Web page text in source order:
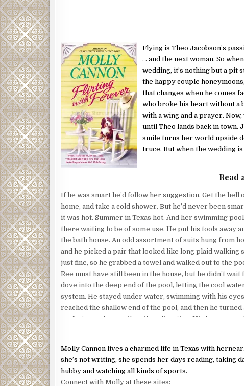
Randall had suggested earlier in the evening, then there
riding on this moment. Like her heart and her future.
why her hands were shaking so badly that she was
keys.
It seemed to take an eternity to get the door open. She
of time to think of something hot and sultry to say that
to her bedroom.
Then, as the door swung inward, Bear came flying down
knocked her back into Gabe’s waiting arms. The dog
ruining her green dress with his paws up on her chest,
giving her lots and lots of sloppy dog kisses, and
Because it made Gabe laugh. He was right behind her,
And he’d used the moment to sneak his big manly
waist while he propped her up against his sturdy chest
she discovered that Gabe was turned on.
His heat penetrated her being and wormed its way into
her body, melting her so that she kind of settled back
vocal sigh.
“Bear. Down. Now.” Gabe could be commanding when he
“He needs to be walked,” she said, suddenly realizing
complicated things. And then something else occurred to
were going to leave Bear behind? With me?”
Flying is Theo Jacobson’s
. . and the next woman. So
wedding, it’s nothing but a pit
the happy couple
that changes when he comes
who broke his heart without a
with a wing and a prayer.
until Theo lands back in town.
smile turns her world upside
truce. But when the wedding
Read
If he was smart he’d follow her suggestion. Get the hell
home, and take a cold shower. But he’d never been
it was hot. Summer in Texas hot. And her swimming
there waiting to be of some use. He put his tools away
the bath house. An odd assortment of suits hung from
and he picked a pair that looked like long plaid walking
just fine, so he grabbed a towel and walked out to the
Ree must have still been in the house, but he didn’t wait
dove into the deep end of the pool, letting the cool
system. He stayed under water, swimming with his
reached the shallow end of the pool, and then he
surfacing and swam the other direction. His lungs were
again.
Wearing a purple bikini and nothing more, Ree walked
door gliding toward him like a model on one of his
Molly Cannon lives a charmed life in Texas with
she’s not writing, she spends her days reading, taking
hubby and watching all kinds of sports.
Connect with Molly at these sites: